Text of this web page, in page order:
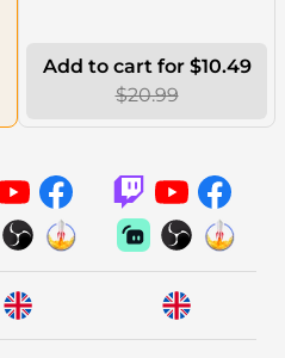
Add to cart for $10.49
$20.99